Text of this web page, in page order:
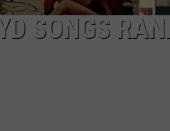
SONGS